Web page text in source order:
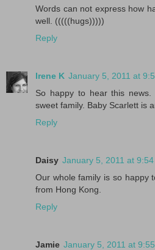
Words can not express how
well. (((((hugs)))))
Reply
Irene K January 5, 2011 at
So happy to hear this
sweet family. Baby Scarlett is
Reply
Daisy January 5, 2011 at 9:54
Our whole family is so happy
from Hong Kong.
Reply
Jamie January 5, 2011 at